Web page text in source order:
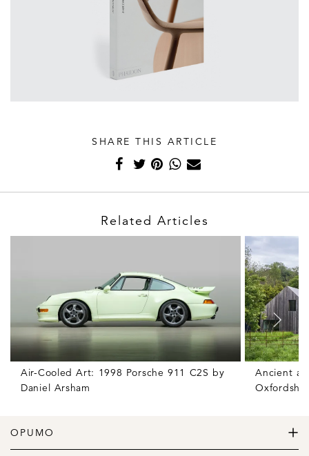
SHARE THIS ARTICLE
Related Articles
Air-Cooled Art: 1998 Porsche 911 C2S by
Daniel Arsham
Ancient
OPUMO
The Home of Great Design